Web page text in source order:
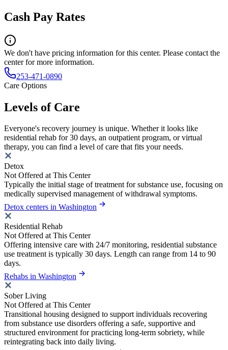
Cash Pay Rates
We don't have pricing information for this center. Please contact the
center for more information.
253-471-0890
Care Options
Levels of Care
Everyone's recovery journey is unique. Whether it looks like
residential rehab for 30 days, an outpatient program, or virtual
therapy, you can find a level of care that fits your needs.
Detox
Not Offered at This Center
Typically the initial stage of treatment for substance use, focusing on
medically supervised management of withdrawal symptoms.
Detox centers in Washington
Residential Rehab
Not Offered at This Center
Offering intensive care with 24/7 monitoring, residential substance
use treatment is typically 30 days. Length can range from 14 to 90
days.
Rehabs in Washington
Sober Living
Not Offered at This Center
Transitional housing designed to support individuals recovering
from substance use disorders offering a safe, supportive and
structured environment for practicing long-term sobriety, while
reintegrating back into daily living.